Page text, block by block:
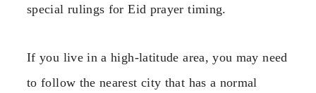
special rulings for Eid prayer timing.
If you live in a high-latitude area, you may need
to follow the nearest city that has a normal